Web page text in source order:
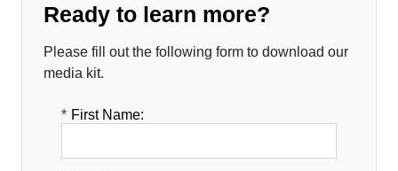
Ready to learn more?
Please fill out the following form to download our
media kit.
* First Name: